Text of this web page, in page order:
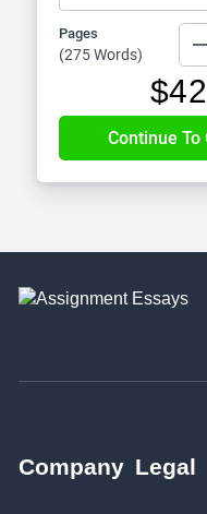
Pages
(275 Words)
$42
Company Legal